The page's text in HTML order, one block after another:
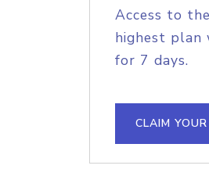
Access to
highest plan
for 7 days.
CLAIM